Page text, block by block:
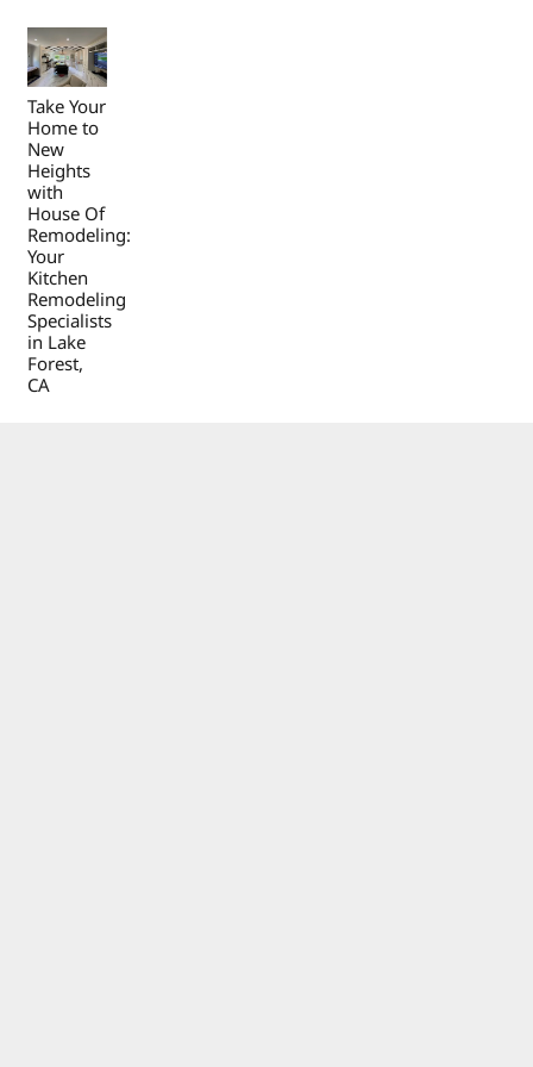
Take Your
Home to
New
Heights
with
House Of
Remodeling:
Your
Kitchen
Remodeling
Specialists
in Lake
Forest,
CA